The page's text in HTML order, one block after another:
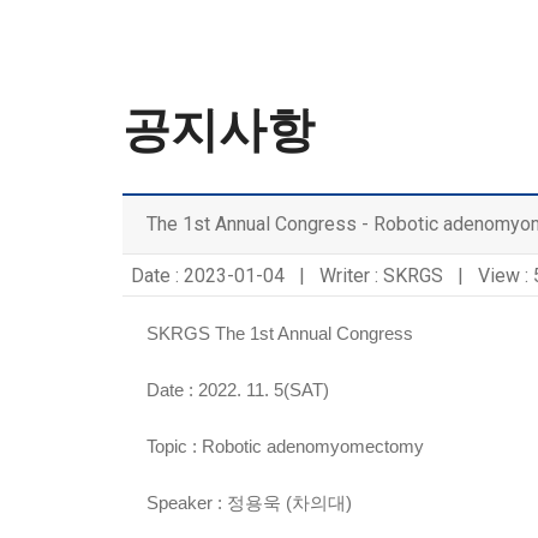
공지사항
The 1st Annual Congress - Robotic
Date : 2023-01-04 | Writer : SKRGS | View :
SKRGS The 1st Annual Congress
Date : 2022. 11. 5(SAT)
Topic : Robotic adenomyomectomy
Speaker : 정용욱 (차의대)